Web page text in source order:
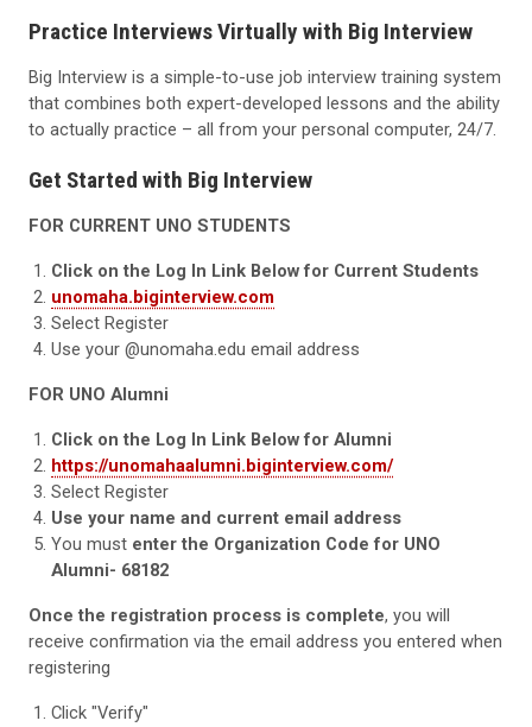
Practice Interviews Virtually with Big Interview
Big Interview is a simple-to-use job interview training system
that combines both expert-developed lessons and the ability
to actually practice – all from your personal computer, 24/7.
Get Started with Big Interview
FOR CURRENT UNO STUDENTS
Click on the Log In Link Below for Current Students
unomaha.biginterview.com
Select Register
Use your @unomaha.edu email address
FOR UNO Alumni
Click on the Log In Link Below for Alumni
https://unomahaalumni.biginterview.com/
Select Register
Use your name and current email address
You must enter the Organization Code for UNO
Alumni- 68182
Once the registration process is complete, you will
receive confirmation via the email address you entered when
registering
Click "Verify"